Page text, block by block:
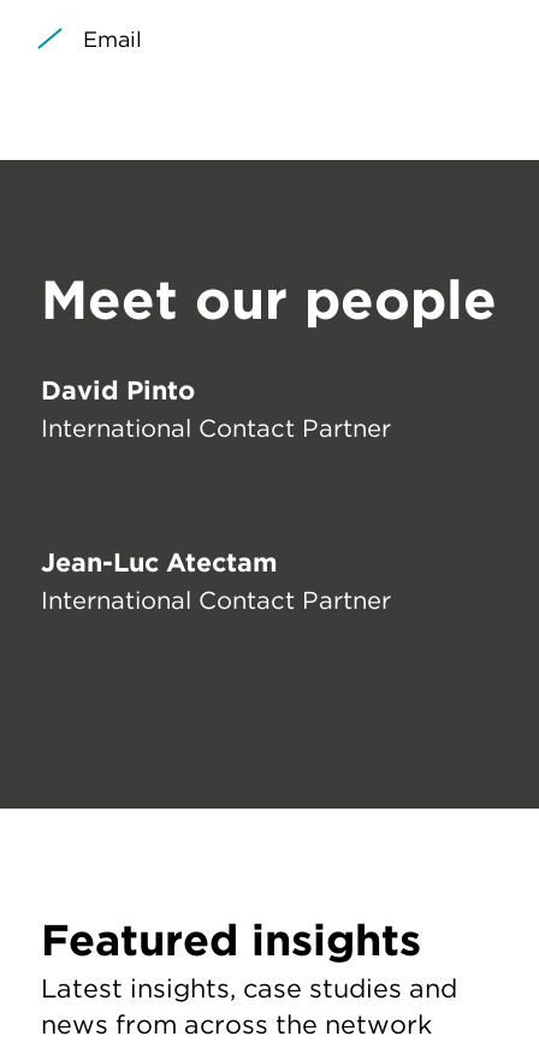
Email
Meet our people
David Pinto
International Contact Partner
Jean-Luc Atectam
International Contact Partner
Featured insights
Latest insights, case studies and
news from across the network